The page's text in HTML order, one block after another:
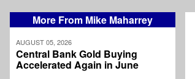
More From Mike Maharrey
AUGUST 05, 2026
Central Bank Gold Buying
Accelerated Again in June